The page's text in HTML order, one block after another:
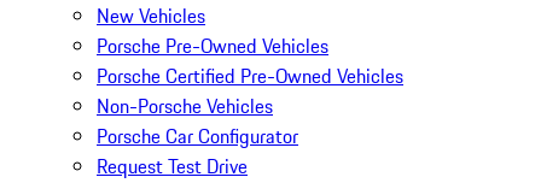
New Vehicles
Porsche Pre-Owned Vehicles
Porsche Certified Pre-Owned Vehicles
Non-Porsche Vehicles
Porsche Car Configurator
Request Test Drive